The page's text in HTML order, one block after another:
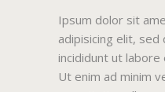
Ipsum dolor sit
adipisicing elit,
incididunt ut labore
Ut enim ad minim